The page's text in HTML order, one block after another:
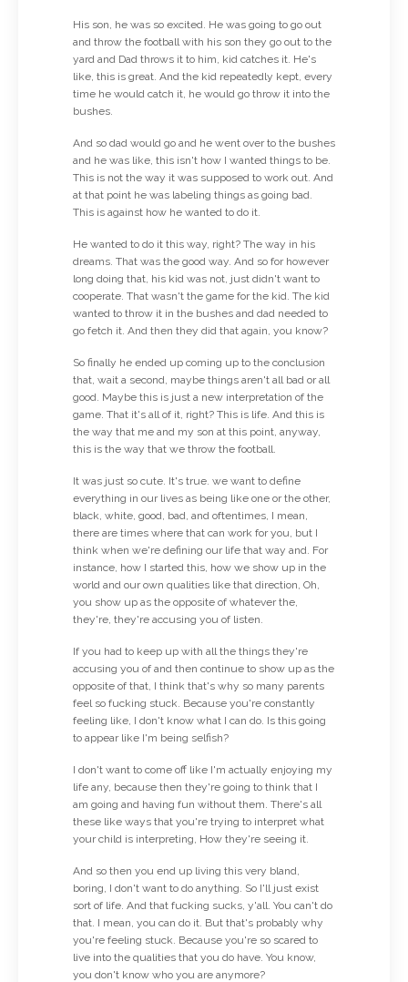
His son, he was so excited. He was going to go out
and throw the football with his son they go out to the
yard and Dad throws it to him, kid catches it. He's
like, this is great. And the kid repeatedly kept, every
time he would catch it, he would go throw it into the
bushes.
And so dad would go and he went over to the bushes
and he was like, this isn't how I wanted things to be.
This is not the way it was supposed to work out. And
at that point he was labeling things as going bad.
This is against how he wanted to do it.
He wanted to do it this way, right? The way in his
dreams. That was the good way. And so for however
long doing that, his kid was not, just didn't want to
cooperate. That wasn't the game for the kid. The kid
wanted to throw it in the bushes and dad needed to
go fetch it. And then they did that again, you know?
So finally he ended up coming up to the conclusion
that, wait a second, maybe things aren't all bad or all
good. Maybe this is just a new interpretation of the
game. That it's all of it, right? This is life. And this is
the way that me and my son at this point, anyway,
this is the way that we throw the football.
It was just so cute. It's true. we want to define
everything in our lives as being like one or the other,
black, white, good, bad, and oftentimes, I mean,
there are times where that can work for you, but I
think when we're defining our life that way and. For
instance, how I started this, how we show up in the
world and our own qualities like that direction, Oh,
you show up as the opposite of whatever the,
they're, they're accusing you of listen.
If you had to keep up with all the things they're
accusing you of and then continue to show up as the
opposite of that, I think that's why so many parents
feel so fucking stuck. Because you're constantly
feeling like, I don't know what I can do. Is this going
to appear like I'm being selfish?
I don't want to come off like I'm actually enjoying my
life any, because then they're going to think that I
am going and having fun without them. There's all
these like ways that you're trying to interpret what
your child is interpreting, How they're seeing it.
And so then you end up living this very bland,
boring, I don't want to do anything. So I'll just exist
sort of life. And that fucking sucks, y'all. You can't do
that. I mean, you can do it. But that's probably why
you're feeling stuck. Because you're so scared to
live into the qualities that you do have. You know,
you don't know who you are anymore?